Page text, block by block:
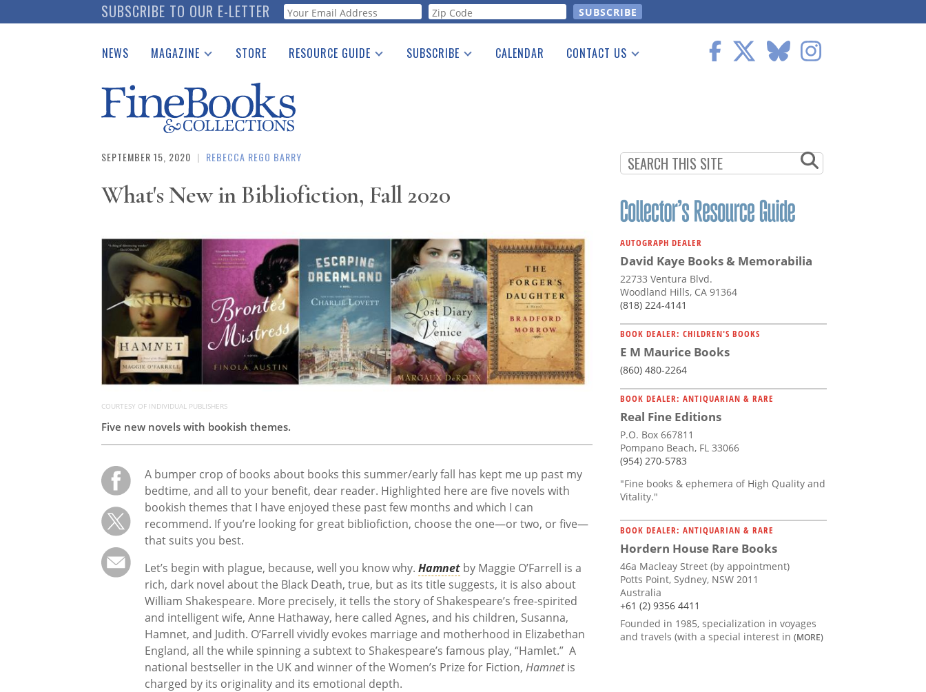
to
SUBSCRIBE TO OUR E-LETTER Webform
NEWS MAGAZINE
Catalogues Received
Auction Guide
Download Center
STORE RESOURCE GUIDE
See the Guide
SUBSCRIBE CALENDAR CONTACT US
SEPTEMBER 15, 2020 | REBECCA REGO BARRY
What's New in Bibliofiction, Fall 2020
COURTESY OF INDIVIDUAL PUBLISHERS
Five new novels with bookish themes.
A bumper crop of books about books this summer/early fall has kept me up past my
bedtime, and all to your benefit, dear reader. Highlighted here are five novels with
bookish themes that I have enjoyed these past few months and which I can
recommend. If you’re looking for great bibliofiction, choose the one—or two, or five—
that suits you best.
Let’s begin with plague, because, well you know why.Hamnet by Maggie O’Farrell is a
rich, dark novel about the Black Death, true, but as its title suggests, it is also about
William Shakespeare. More precisely, it tells the story of Shakespeare’s free-spirited
and intelligent wife, Anne Hathaway, here called Agnes, and his children, Susanna,
Hamnet, and Judith. O’Farrell vividly evokes marriage and motherhood in Elizabethan
England, all the while spinning a subtext to Shakespeare’s famous play, “Hamlet.” A
national bestseller in the UK and winner of the Women’s Prize for Fiction,Hamnetis
charged by its originality and its emotional depth.
AUTOGRAPH DEALER
David Kaye Books & Memorabilia
22733 Ventura Blvd.
Woodland Hills, CA 91364
(818) 224-4141
BOOK DEALER: CHILDREN'S BOOKS
E M Maurice Books
(860) 480-2264
BOOK DEALER: ANTIQUARIAN & RARE
Real Fine Editions
P.O. Box 667811
Pompano Beach, FL 33066
(954) 270-5783
"Fine books & ephemera of High Quality and
Vitality."
BOOK DEALER: ANTIQUARIAN & RARE
Hordern House Rare Books
46a Macleay Street (by appointment)
Potts Point, Sydney, NSW 2011
Australia
+61 (2) 9356 4411
Founded in 1985, specialization in voyages
and travels (with a special interest in (MORE)